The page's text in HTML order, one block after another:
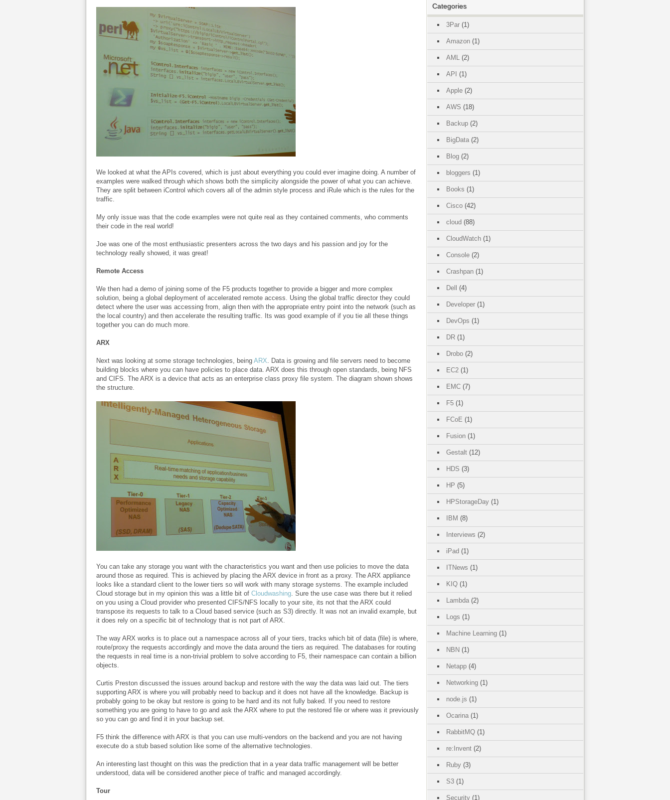
We looked at what the APIs covered, which is just about everything you could ever imagine doing. A number of
examples were walked through which shows both the simplicity alongside the power of what you can achieve.
They are split between iControl which covers all of the admin style process and iRule which is the rules for the
traffic.
My only issue was that the code examples were not quite real as they contained comments, who comments
their code in the real world!
Joe was one of the most enthusiastic presenters across the two days and his passion and joy for the
technology really showed, it was great!
Remote Access
We then had a demo of joining some of the F5 products together to provide a bigger and more complex
solution, being a global deployment of accelerated remote access. Using the global traffic director they could
detect where the user was accessing from, align then with the appropriate entry point into the network (such as
the local country) and then accelerate the resulting traffic. Its was good example of if you tie all these things
together you can do much more.
ARX
Next was looking at some storage technologies, being ARX. Data is growing and file servers need to become
building blocks where you can have policies to place data. ARX does this through open standards, being NFS
and CIFS. The ARX is a device that acts as an enterprise class proxy file system. The diagram shown shows
the structure.
You can take any storage you want with the characteristics you want and then use policies to move the data
around those as required. This is achieved by placing the ARX device in front as a proxy. The ARX appliance
looks like a standard client to the lower tiers so will work with many storage systems. The example included
Cloud storage but in my opinion this was a little bit of Cloudwashing. Sure the use case was there but it relied
on you using a Cloud provider who presented CIFS/NFS locally to your site, its not that the ARX could
transpose its requests to talk to a Cloud based service (such as S3) directly. It was not an invalid example, but
it does rely on a specific bit of technology that is not part of ARX.
The way ARX works is to place out a namespace across all of your tiers, tracks which bit of data (file) is where,
route/proxy the requests accordingly and move the data around the tiers as required. The databases for routing
the requests in real time is a non-trivial problem to solve according to F5, their namespace can contain a billion
objects.
Curtis Preston discussed the issues around backup and restore with the way the data was laid out. The tiers
supporting ARX is where you will probably need to backup and it does not have all the knowledge. Backup is
probably going to be okay but restore is going to be hard and its not fully baked. If you need to restore
something you are going to have to go and ask the ARX where to put the restored file or where was it previously
so you can go and find it in your backup set.
F5 think the difference with ARX is that you can use multi-vendors on the backend and you are not having
execute do a stub based solution like some of the alternative technologies.
An interesting last thought on this was the prediction that in a year data traffic management will be better
understood, data will be considered another piece of traffic and managed accordingly.
Tour
Categories
3Par (1)
Amazon (1)
AML (2)
API (1)
Apple (2)
AWS (18)
Backup (2)
BigData (2)
Blog (2)
bloggers (1)
Books (1)
Cisco (42)
cloud (88)
CloudWatch (1)
Console (2)
Crashpan (1)
Dell (4)
Developer (1)
DevOps (1)
DR (1)
Drobo (2)
EC2 (1)
EMC (7)
F5 (1)
FCoE (1)
Fusion (1)
Gestalt (12)
HDS (3)
HP (5)
HPStorageDay (1)
IBM (8)
Interviews (2)
iPad (1)
ITNews (1)
KIQ (1)
Lambda (2)
Logs (1)
Machine Learning (1)
NBN (1)
Netapp (4)
Networking (1)
node.js (1)
Ocarina (1)
RabbitMQ (1)
re:Invent (2)
Ruby (3)
S3 (1)
Security (1)